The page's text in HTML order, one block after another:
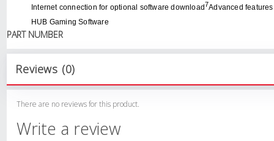
Internet connection for optional software download7Advanced
HUB Gaming Software
PART NUMBER
Reviews (0)
There are no reviews for this product.
Write a review